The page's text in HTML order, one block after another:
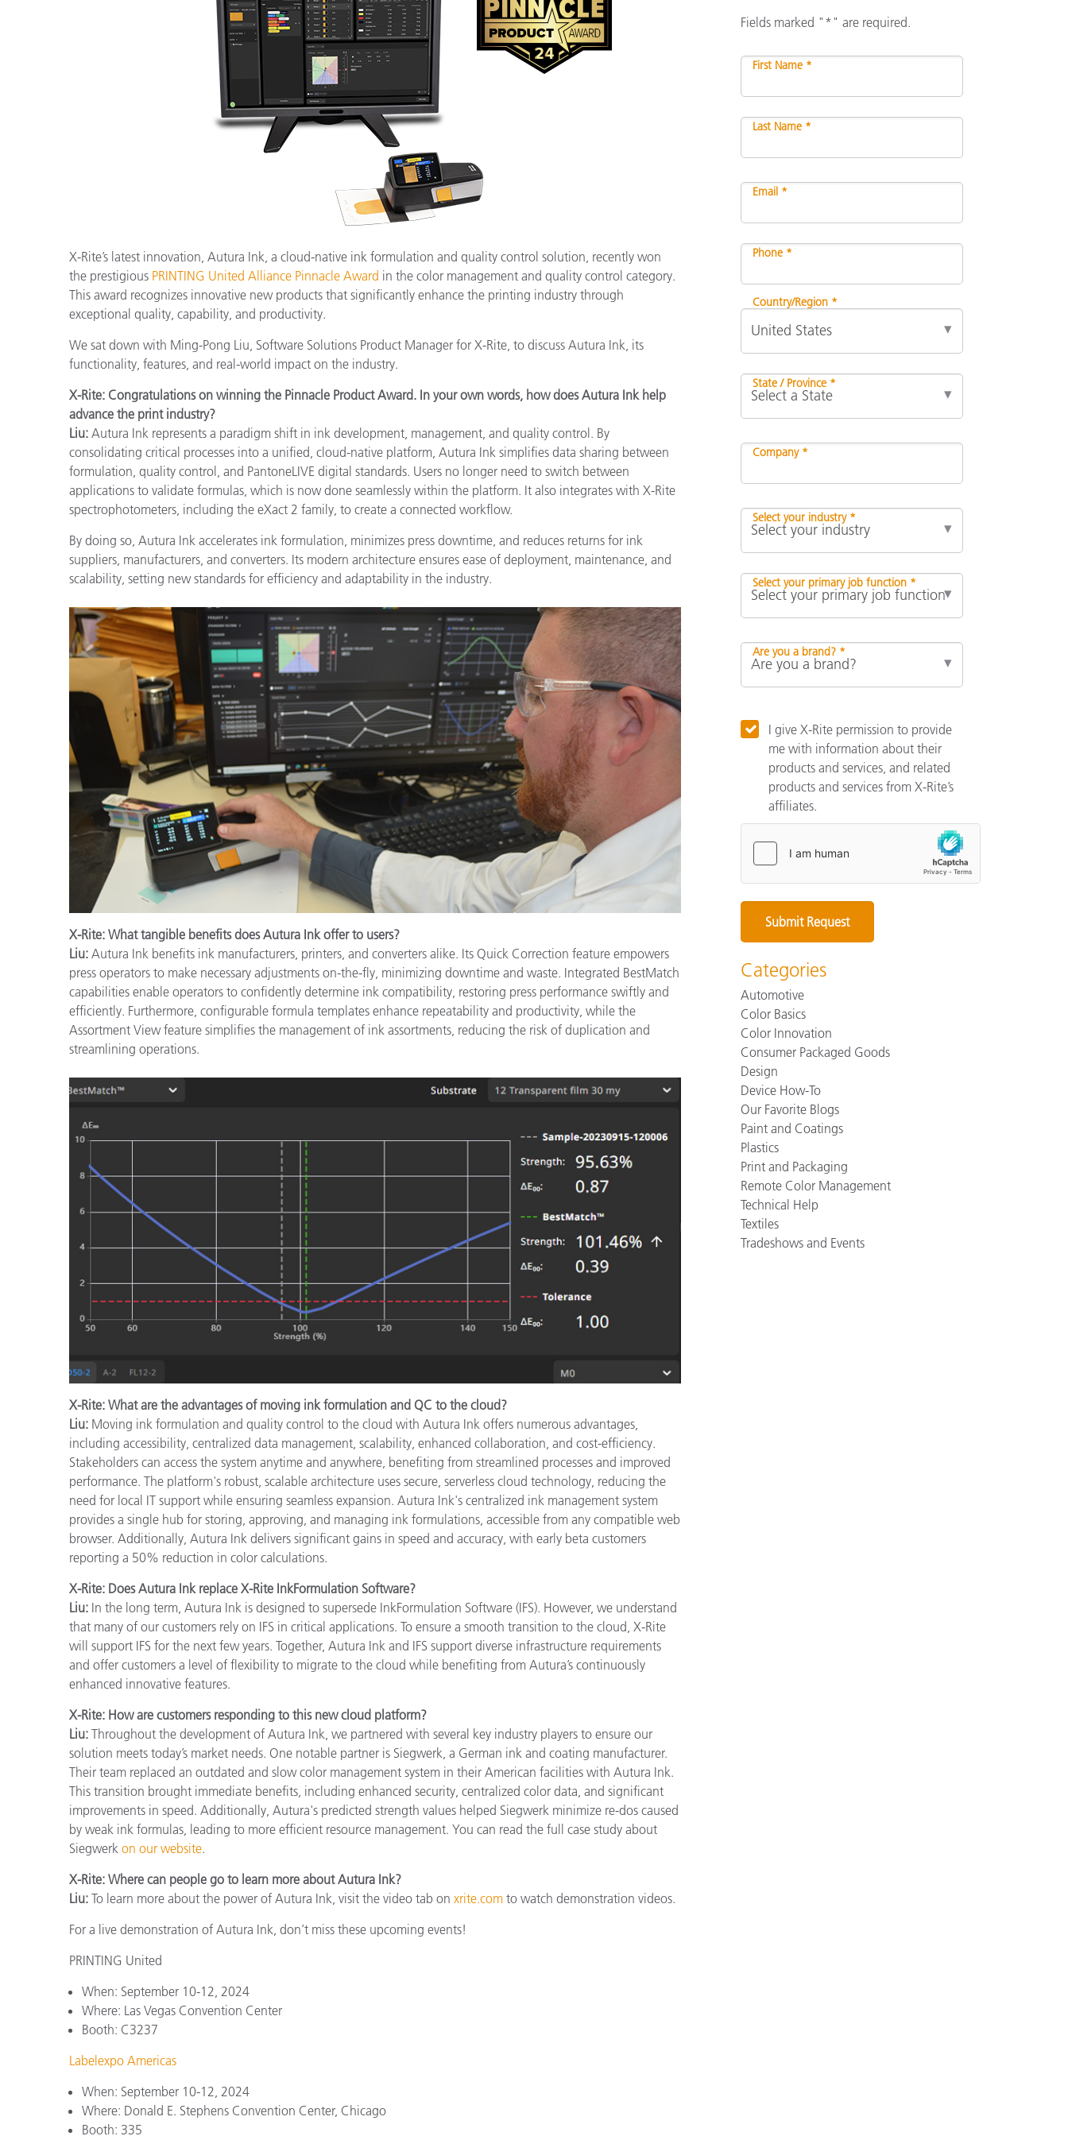
Paper
Building Materials
X-Rite’s latest innovation, Autura Ink, a cloud-native ink formulation and quality control solution, recently won
the prestigious PRINTING United Alliance Pinnacle Award in the color management and quality control category.
This award recognizes innovative new products that significantly enhance the printing industry through
exceptional quality, capability, and productivity.
We sat down with Ming-Pong Liu, Software Solutions Product Manager for X-Rite, to discuss Autura Ink, its
functionality, features, and real-world impact on the industry.
X-Rite: Congratulations on winning the Pinnacle Product Award. In your own words, how does Autura Ink help
advance the print industry?
Liu: Autura Ink represents a paradigm shift in ink development, management, and quality control. By
consolidating critical processes into a unified, cloud-native platform, Autura Ink simplifies data sharing between
formulation, quality control, and PantoneLIVE digital standards. Users no longer need to switch between
applications to validate formulas, which is now done seamlessly within the platform. It also integrates with X-Rite
spectrophotometers, including the eXact 2 family, to create a connected workflow.
By doing so, Autura Ink accelerates ink formulation, minimizes press downtime, and reduces returns for ink
suppliers, manufacturers, and converters. Its modern architecture ensures ease of deployment, maintenance, and
scalability, setting new standards for efficiency and adaptability in the industry.
X-Rite: What tangible benefits does Autura Ink offer to users?
Liu: Autura Ink benefits ink manufacturers, printers, and converters alike. Its Quick Correction feature empowers
press operators to make necessary adjustments on-the-fly, minimizing downtime and waste. Integrated BestMatch
capabilities enable operators to confidently determine ink compatibility, restoring press performance swiftly and
efficiently. Furthermore, configurable formula templates enhance repeatability and productivity, while the
Assortment View feature simplifies the management of ink assortments, reducing the risk of duplication and
streamlining operations.
X-Rite: What are the advantages of moving ink formulation and QC to the cloud?
Liu: Moving ink formulation and quality control to the cloud with Autura Ink offers numerous advantages,
including accessibility, centralized data management, scalability, enhanced collaboration, and cost-efficiency.
Stakeholders can access the system anytime and anywhere, benefiting from streamlined processes and improved
performance. The platform's robust, scalable architecture uses secure, serverless cloud technology, reducing the
need for local IT support while ensuring seamless expansion. Autura Ink's centralized ink management system
provides a single hub for storing, approving, and managing ink formulations, accessible from any compatible web
browser. Additionally, Autura Ink delivers significant gains in speed and accuracy, with early beta customers
reporting a 50% reduction in color calculations.
X-Rite: Does Autura Ink replace X-Rite InkFormulation Software?
Liu: In the long term, Autura Ink is designed to supersede InkFormulation Software (IFS). However, we understand
that many of our customers rely on IFS in critical applications. To ensure a smooth transition to the cloud, X-Rite
will support IFS for the next few years. Together, Autura Ink and IFS support diverse infrastructure requirements
and offer customers a level of flexibility to migrate to the cloud while benefiting from Autura’s continuously
enhanced innovative features.
X-Rite: How are customers responding to this new cloud platform?
Liu: Throughout the development of Autura Ink, we partnered with several key industry players to ensure our
solution meets today’s market needs. One notable partner is Siegwerk, a German ink and coating manufacturer.
Their team replaced an outdated and slow color management system in their American facilities with Autura Ink.
This transition brought immediate benefits, including enhanced security, centralized color data, and significant
improvements in speed. Additionally, Autura's predicted strength values helped Siegwerk minimize re-dos caused
by weak ink formulas, leading to more efficient resource management. You can read the full case study about
Siegwerk on our website.
X-Rite: Where can people go to learn more about Autura Ink?
Liu: To learn more about the power of Autura Ink, visit the video tab on xrite.com to watch demonstration videos.
For a live demonstration of Autura Ink, don’t miss these upcoming events!
PRINTING United
When: September 10-12, 2024
Where: Las Vegas Convention Center
Booth: C3237
Labelexpo Americas
When: September 10-12, 2024
Where: Donald E. Stephens Convention Center, Chicago
Booth: 335
Fields marked "*" are required.
First Name *
Last Name *
Email *
Phone *
Country/Region *
State / Province *
Company *
Select your industry *
Select your primary job function *
Are you a brand? *
I give X-Rite permission to provide
me with information about their
products and services, and related
products and services from X-Rite’s
affiliates.
Categories
Automotive
Color Basics
Color Innovation
Consumer Packaged Goods
Design
Device How-To
Our Favorite Blogs
Paint and Coatings
Plastics
Print and Packaging
Remote Color Management
Technical Help
Textiles
Tradeshows and Events